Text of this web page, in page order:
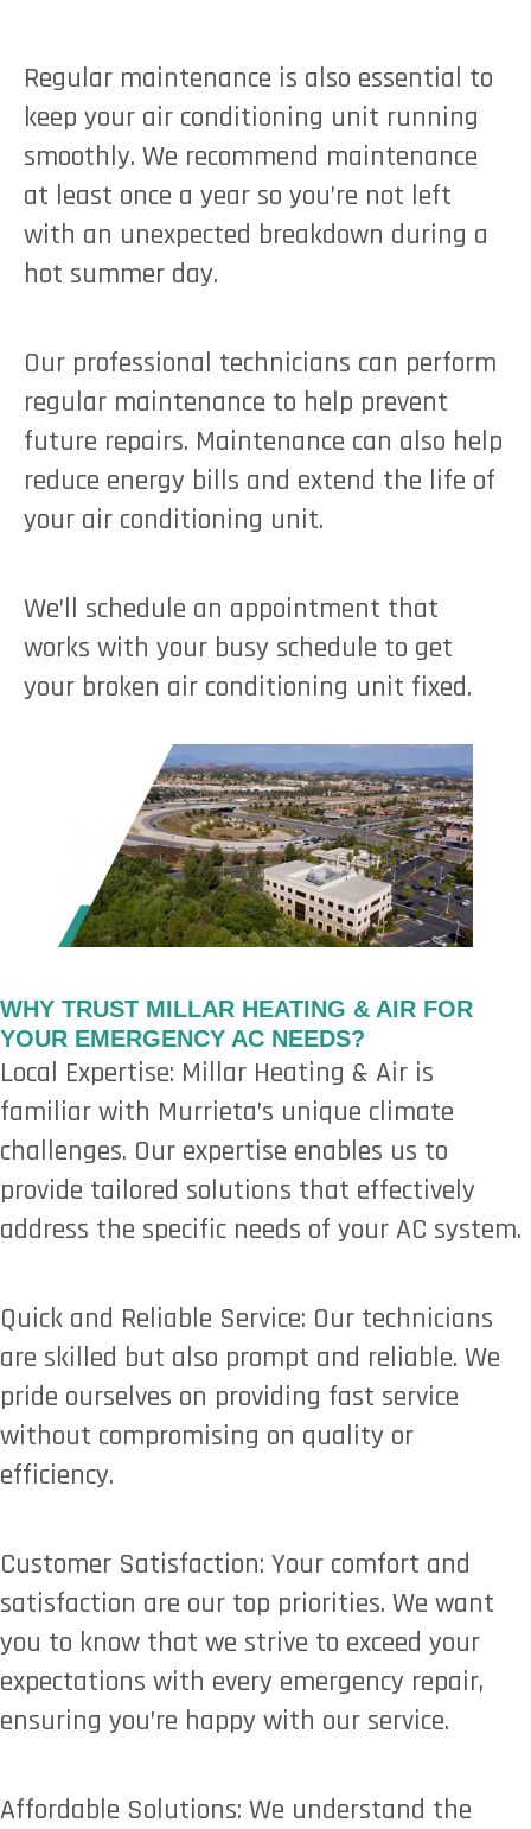
Regular maintenance is also essential to
keep your air conditioning unit running
smoothly. We recommend maintenance
at least once a year so you’re not left
with an unexpected breakdown during a
hot summer day.
Our professional technicians can perform
regular maintenance to help prevent
future repairs. Maintenance can also help
reduce energy bills and extend the life of
your air conditioning unit.
We’ll schedule an appointment that
works with your busy schedule to get
your broken air conditioning unit fixed.
WHY TRUST MILLAR HEATING & AIR FOR
YOUR EMERGENCY AC NEEDS?
Local Expertise: Millar Heating & Air is
familiar with Murrieta’s unique climate
challenges. Our expertise enables us to
provide tailored solutions that effectively
address the specific needs of your AC system.
Quick and Reliable Service: Our technicians
are skilled but also prompt and reliable. We
pride ourselves on providing fast service
without compromising on quality or
efficiency.
Customer Satisfaction: Your comfort and
satisfaction are our top priorities. We want
you to know that we strive to exceed your
expectations with every emergency repair,
ensuring you’re happy with our service.
Affordable Solutions: We understand the